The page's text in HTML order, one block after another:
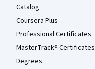
Catalog
Coursera Plus
Professional Certificates
MasterTrack® Certificates
Degrees